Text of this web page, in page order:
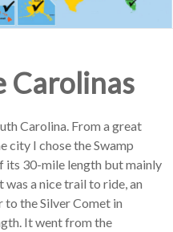
Carolinas
Carolina. From a great
city I chose the Swamp
its 30-mile length but mainly
a nice trail to ride, an
the Silver Comet in
It went from the